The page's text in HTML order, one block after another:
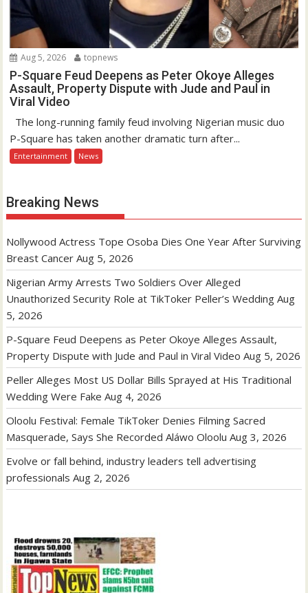
Aug 5, 2026 topnews
P-Square Feud Deepens as Peter Okoye Alleges
Assault, Property Dispute with Jude and Paul in
Viral Video
The long-running family feud involving Nigerian music duo
P-Square has taken another dramatic turn after...
Entertainment News
Breaking News
Nollywood Actress Tope Osoba Dies One Year After Surviving
Breast Cancer Aug 5, 2026
Nigerian Army Arrests Two Soldiers Over Alleged
Unauthorized Security Role at TikToker Peller’s Wedding Aug
5, 2026
P-Square Feud Deepens as Peter Okoye Alleges Assault,
Property Dispute with Jude and Paul in Viral Video Aug 5, 2026
Peller Alleges Most US Dollar Bills Sprayed at His Traditional
Wedding Were Fake Aug 4, 2026
Oloolu Festival: Female TikToker Denies Filming Sacred
Masquerade, Says She Recorded Aláwo Oloolu Aug 3, 2026
Evolve or fall behind, industry leaders tell advertising
professionals Aug 2, 2026